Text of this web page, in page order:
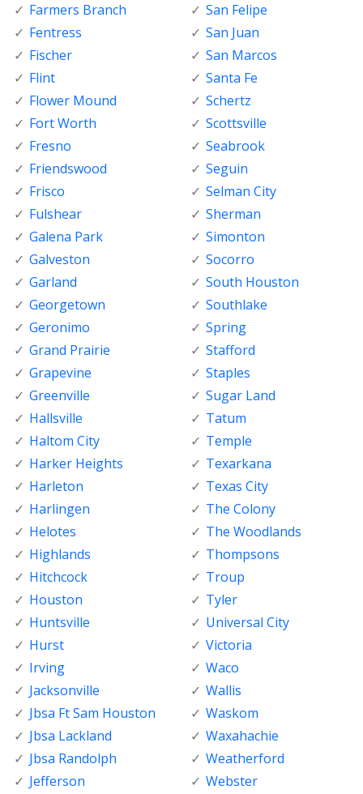
Farmers Branch
Fentress
Fischer
Flint
Flower Mound
Fort Worth
Fresno
Friendswood
Frisco
Fulshear
Galena Park
Galveston
Garland
Georgetown
Geronimo
Grand Prairie
Grapevine
Greenville
Hallsville
Haltom City
Harker Heights
Harleton
Harlingen
Helotes
Highlands
Hitchcock
Houston
Huntsville
Hurst
Irving
Jacksonville
Jbsa Ft Sam Houston
Jbsa Lackland
Jbsa Randolph
Jefferson
San Felipe
San Juan
San Marcos
Santa Fe
Schertz
Scottsville
Seabrook
Seguin
Selman City
Sherman
Simonton
Socorro
South Houston
Southlake
Spring
Stafford
Staples
Sugar Land
Tatum
Temple
Texarkana
Texas City
The Colony
The Woodlands
Thompsons
Troup
Tyler
Universal City
Victoria
Waco
Wallis
Waskom
Waxahachie
Weatherford
Webster